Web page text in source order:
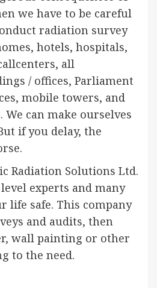
we have to be careful
radiation survey
hotels, hospitals,
all
/ offices, Parliament
mobile towers, and
can make ourselves
if you delay, the
Radiation Solutions Ltd.
experts and many
life safe. This company
and audits, then
wall painting or other
to the need.